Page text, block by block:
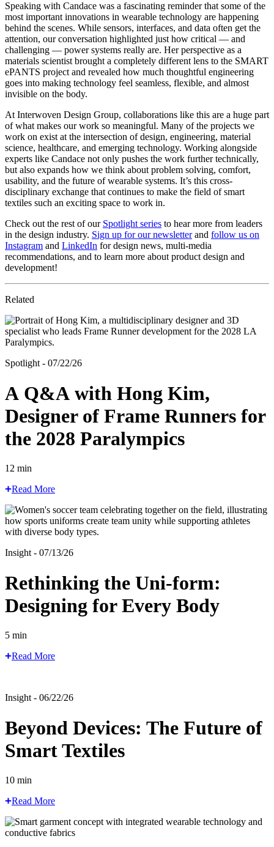
Speaking with Candace was a fascinating reminder that some of the
most important innovations in wearable technology are happening
behind the scenes. While sensors, interfaces, and data often get the
attention, our conversation highlighted just how critical — and
challenging — power systems really are. Her perspective as a
materials scientist brought a completely different lens to the SMART
ePANTS project and revealed how much thoughtful engineering
goes into making technology feel seamless, flexible, and almost
invisible on the body.
At Interwoven Design Group, collaborations like this are a huge part
of what makes our work so meaningful. Many of the projects we
work on exist at the intersection of design, engineering, material
science, healthcare, and emerging technology. Working alongside
experts like Candace not only pushes the work further technically,
but also expands how we think about problem solving, comfort,
usability, and the future of wearable systems. It’s this cross-
disciplinary exchange that continues to make the field of smart
textiles such an exciting space to work in.
Check out the rest of our Spotlight series to hear more from leaders
in the design industry. Sign up for our newsletterand follow us on
Instagram and LinkedIn for design news, multi-media
recommendations, and to learn more about product design and
development!
Related
Spotlight - 07/22/26
A Q&A with Hong Kim,
Designer of Frame Runners for
the 2028 Paralympics
12 min
Read More
Insight - 07/13/26
Rethinking the Uni-form:
Designing for Every Body
5 min
Read More
Insight - 06/22/26
Beyond Devices: The Future of
Smart Textiles
10 min
Read More